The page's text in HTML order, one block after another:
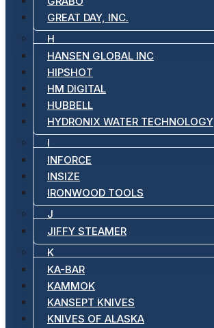
GREAT DAY, INC.
H
HANSEN GLOBAL INC
HIPSHOT
HM DIGITAL
HUBBELL
HYDRONIX WATER TECHNOLOGY
I
INFORCE
INSIZE
IRONWOOD TOOLS
J
JIFFY STEAMER
K
KA-BAR
KAMMOK
KANSEPT KNIVES
KNIVES OF ALASKA